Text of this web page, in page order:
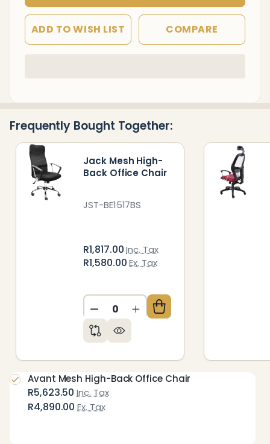
ADD TO WISH LIST COMPARE
To
Ship!
Frequently Bought Together:
Jack Mesh High-
Back Office Chair
JST-BE1517BS
R1,817.00Inc. Tax
R1,580.00Ex. Tax
DECREASE QUANTITY OF
INCREASE QUANTITY OF
R5,623.50 Inc. Tax
R4,890.00 Ex. Tax
Avant Mesh High-Back Office Chair